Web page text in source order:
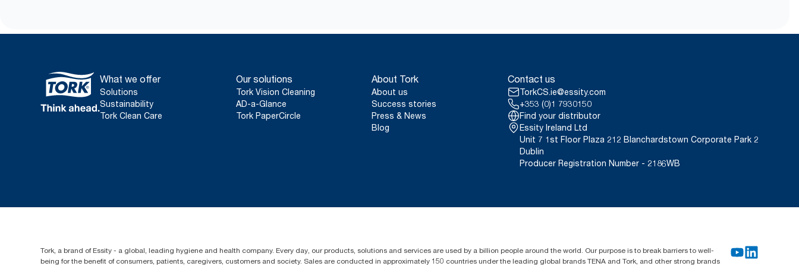
disposal.
What we offer
Solutions
Sustainability
Tork Clean Care
Our solutions
Tork Vision Cleaning
AD-a-Glance
Tork PaperCircle
About Tork
About us
Success stories
Press & News
Blog
Contact us
TorkCS.ie@essity.com
+353 (0)1 7930150
Find your distributor
Essity Ireland Ltd
Unit 7 1st Floor Plaza 212 Blanchardstown Corporate Park 2
Dublin
Producer Registration Number - 2186WB
Tork, a brand of Essity - a global, leading hygiene and health company. Every day, our products, solutions and services are used by a billion people around the world. Our purpose is to break barriers to well-
being for the benefit of consumers, patients, caregivers, customers and society. Sales are conducted in approximately 150 countries under the leading global brands TENA and Tork, and other strong brands